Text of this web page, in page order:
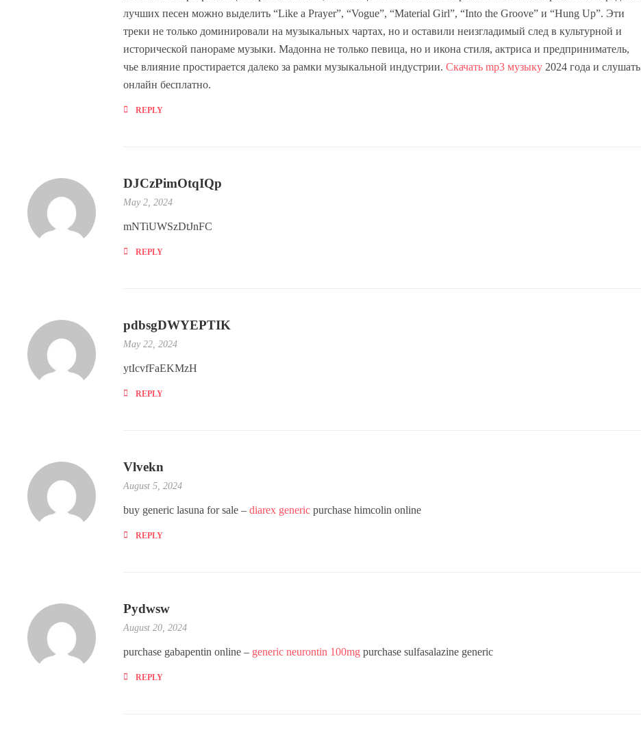
лучших песен можно выделить “Like a Prayer”, “Vogue”, “Material Girl”, “Into the Groove” и “Hung Up”. Эти
треки не только доминировали на музыкальных чартах, но и оставили неизгладимый след в культурной и
исторической панораме музыки. Мадонна не только певица, но и икона стиля, актриса и предприниматель,
чье влияние простирается далеко за рамки музыкальной индустрии. Скачать mp3 музыку 2024 года и слушать
онлайн бесплатно.
REPLY
DJCzPimOtqIQp
May 2, 2024
mNTiUWSzDtJnFC
REPLY
pdbsgDWYEPTIK
May 22, 2024
ytIcvfFaEKMzH
REPLY
Vlvekn
August 5, 2024
buy generic lasuna for sale – diarex generic purchase himcolin online
REPLY
Pydwsw
August 20, 2024
purchase gabapentin online – generic neurontin 100mg purchase sulfasalazine generic
REPLY